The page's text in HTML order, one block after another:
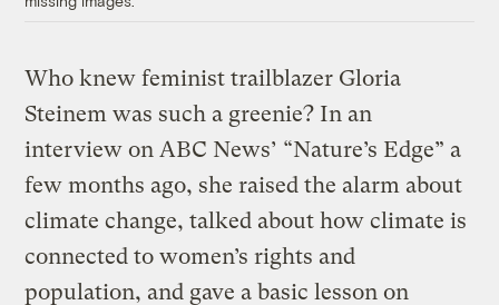
Who knew feminist trailblazer Gloria
Steinem was such a greenie? In an
interview on ABC News’ “Nature’s Edge” a
few months ago, she raised the alarm about
climate change, talked about how climate is
connected to women’s rights and
population, and gave a basic lesson on